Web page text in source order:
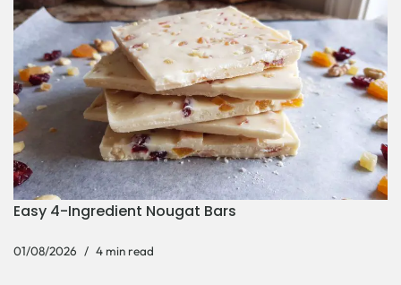
Easy 4-Ingredient Nougat Bars
01/08/2026 4 min read